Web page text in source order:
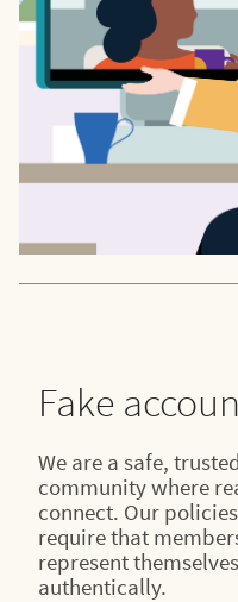
Fake
We are a safe,
community where
connect. Our
require that
represent
authentically.